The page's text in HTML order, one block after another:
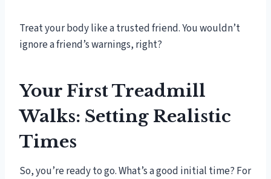
Treat your body like a trusted friend. You wouldn’t
ignore a friend’s warnings, right?
Your First Treadmill
Walks: Setting Realistic
Times
So, you’re ready to go. What’s a good initial time? For